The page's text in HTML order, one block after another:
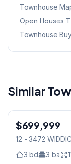
Townhouse
Open Houses
Townhouse
Similar
Condo
$699,999
12 - 3472
3 bd 3 ba